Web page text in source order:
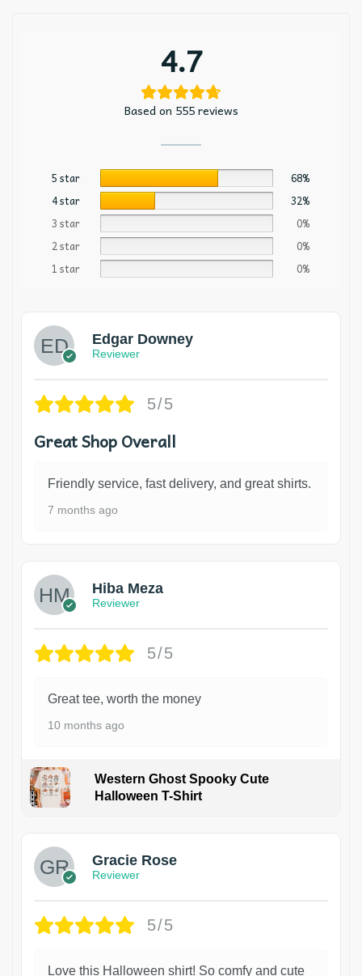
4.7
Based on 555 reviews
5 star
68%
4 star
32%
3 star
0%
2 star
0%
1 star
0%
Edgar Downey
Reviewer
5/5
Great Shop Overall
Friendly service, fast delivery, and great shirts.
7 months ago
Hiba Meza
Reviewer
5/5
Great tee, worth the money
10 months ago
Western Ghost Spooky Cute
Halloween T-Shirt
Gracie Rose
Reviewer
5/5
Love this Halloween shirt! So comfy and cute